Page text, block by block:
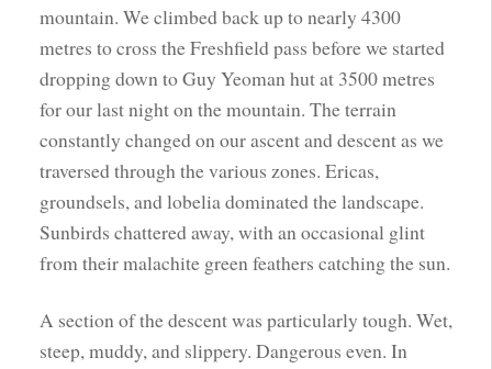
mountain. We climbed back up to nearly 4300
metres to cross the Freshfield pass before we started
dropping down to Guy Yeoman hut at 3500 metres
for our last night on the mountain. The terrain
constantly changed on our ascent and descent as we
traversed through the various zones. Ericas,
groundsels, and lobelia dominated the landscape.
Sunbirds chattered away, with an occasional glint
from their malachite green feathers catching the sun.
A section of the descent was particularly tough. Wet,
steep, muddy, and slippery. Dangerous even. In